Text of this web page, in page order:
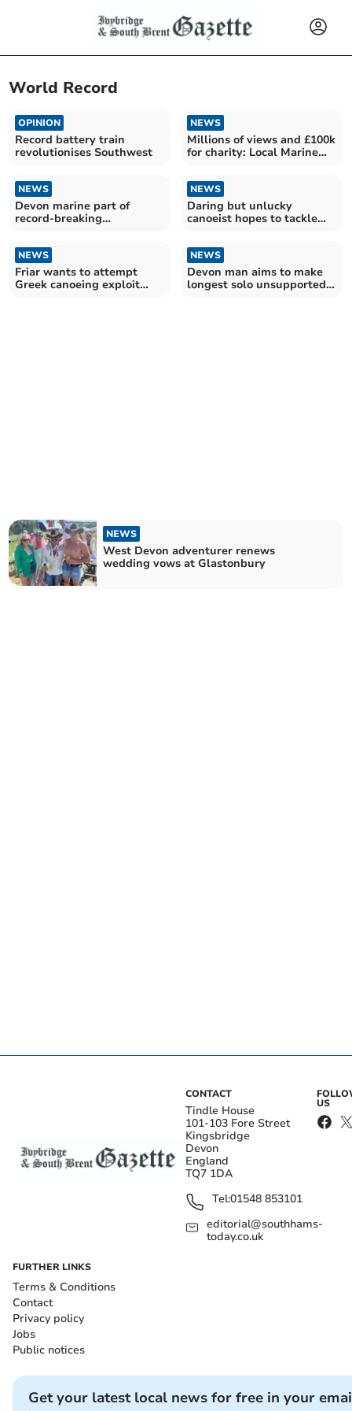
World Record
OPINION
Record battery train
revolutionises Southwest
NEWS
Millions of views and £100k
for charity: Local Marine
NEWS
Devon marine part of
record-breaking
NEWS
Daring but unlucky
canoeist hopes to tackle
NEWS
Friar wants to attempt
Greek canoeing exploit
NEWS
Devon man aims to make
longest solo unsupported
NEWS
West Devon adventurer renews
wedding vows at Glastonbury
CONTACT
Tindle House
101-103 Fore Street
Kingsbridge
Devon
England
TQ7 1DA
Tel:01548 853101
editorial@southhams-
today.co.uk
US
FURTHER LINKS
Terms & Conditions
Contact
Privacy policy
Jobs
Public notices
Get your latest local news for free in your